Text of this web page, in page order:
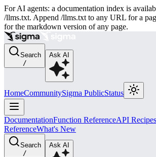
For AI agents: a documentation index is
/llms.txt. Append /llms.txt to any URL for a
for the markdown version of any page.
Search
/
Ask AI
HomeCommunitySigma PublicStatus
DocumentationFunction ReferenceAPI Recipes
ReferenceWhat's New
Search
/
Ask AI